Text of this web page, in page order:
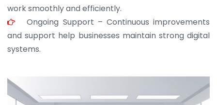
work smoothly and efficiently.
Ongoing Support – Continuous improvements
and support help businesses maintain strong digital
systems.